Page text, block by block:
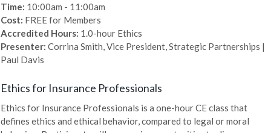
Time: 10:00am - 11:00am
Cost: FREE for Members
Accredited Hours: 1.0-hour Ethics
Presenter: Corrina Smith, Vice President, Strategic Partnerships |
Paul Davis
Ethics for Insurance Professionals
Ethics for Insurance Professionals is a one-hour CE class that
defines ethics and ethical behavior, compared to legal or moral